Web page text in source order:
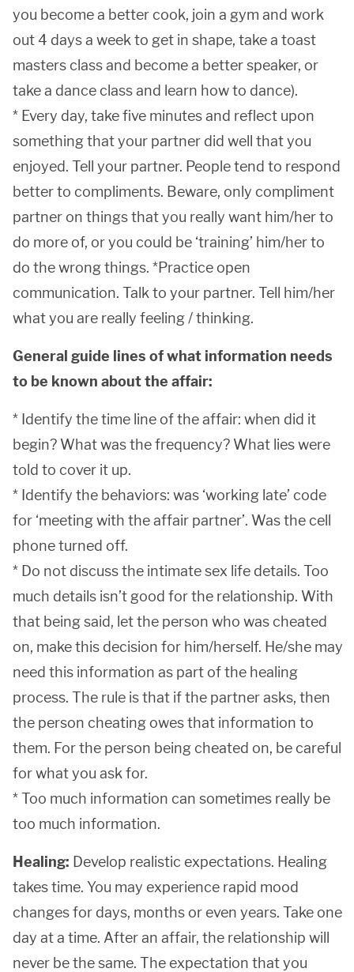
you become a better cook, join a gym and work
out 4 days a week to get in shape, take a toast
masters class and become a better speaker, or
take a dance class and learn how to dance).
* Every day, take five minutes and reflect upon
something that your partner did well that you
enjoyed. Tell your partner. People tend to respond
better to compliments. Beware, only compliment
partner on things that you really want him/her to
do more of, or you could be ‘training’ him/her to
do the wrong things. *Practice open
communication. Talk to your partner. Tell him/her
what you are really feeling / thinking.
General guide lines of what information needs
to be known about the affair:
* Identify the time line of the affair: when did it
begin? What was the frequency? What lies were
told to cover it up.
* Identify the behaviors: was ‘working late’ code
for ‘meeting with the affair partner’. Was the cell
phone turned off.
* Do not discuss the intimate sex life details. Too
much details isn’t good for the relationship. With
that being said, let the person who was cheated
on, make this decision for him/herself. He/she may
need this information as part of the healing
process. The rule is that if the partner asks, then
the person cheating owes that information to
them. For the person being cheated on, be careful
for what you ask for.
* Too much information can sometimes really be
too much information.
Healing: Develop realistic expectations. Healing
takes time. You may experience rapid mood
changes for days, months or even years. Take one
day at a time. After an affair, the relationship will
never be the same. The expectation that you